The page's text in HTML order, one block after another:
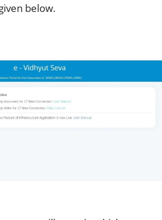
below.